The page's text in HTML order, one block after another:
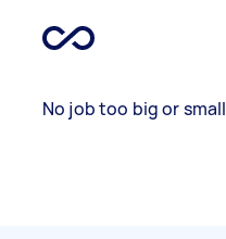
No job too big or small